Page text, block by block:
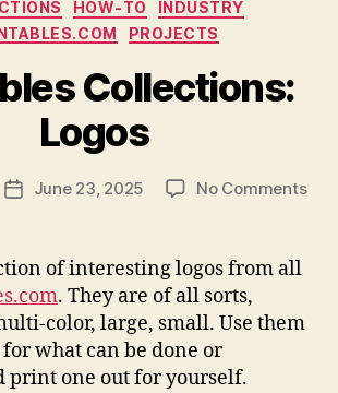
HOW-TO
INDUSTRY
PROJECTS
Collections:
Logos
PostJune 23, 2025 No Commentson
of interesting logos from all
. They are of all sorts,
color, large, small. Use them
what can be done or
print one out for yourself.